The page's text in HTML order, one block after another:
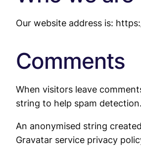
Our website address is:
Comments
When visitors leave
string to help spam detection.
An anonymised string
Gravatar service privacy